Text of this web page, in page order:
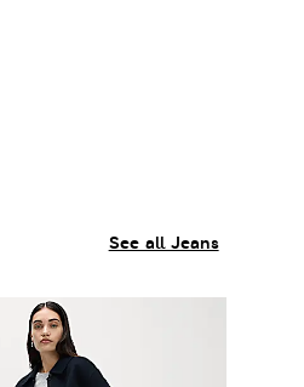
See all Jeans